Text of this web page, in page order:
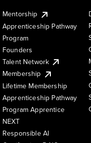
Mentorship
Apprenticeship Pathway
Program
Founders
Talent Network
Membership
Lifetime Membership
Apprenticeship Pathway
Program Apprentice
NEXT
Responsible AI